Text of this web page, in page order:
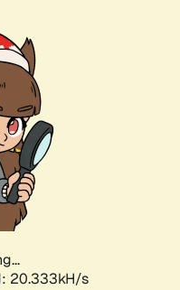
20.333kH/s